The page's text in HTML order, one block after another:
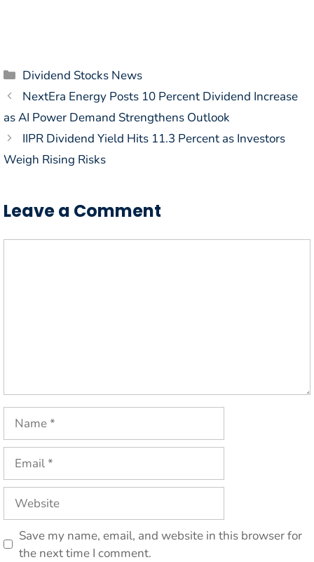
Categories
Dividend Stocks News
NextEra Energy Posts 10 Percent Dividend Increase
as AI Power Demand Strengthens Outlook
IIPR Dividend Yield Hits 11.3 Percent as Investors
Weigh Rising Risks
Leave a Comment
Save my name, email, and website in this browser for
the next time I comment.